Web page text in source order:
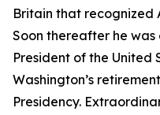
Britain that recognized
Soon thereafter he
President of the United
Washington’s
Presidency.